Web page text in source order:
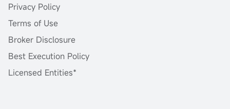
Privacy Policy
Terms of Use
Broker Disclosure
Best Execution Policy
Licensed Entities*